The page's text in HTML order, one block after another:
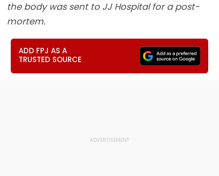
the body was sent to JJ Hospital for a post-
mortem.
ADD FPJ AS A
TRUSTED SOURCE